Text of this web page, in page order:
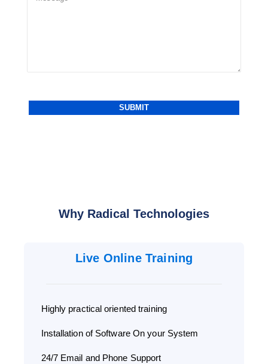
Why Radical Technologies
Live Online Training
Highly practical oriented training
Installation of Software On your System
24/7 Email and Phone Support